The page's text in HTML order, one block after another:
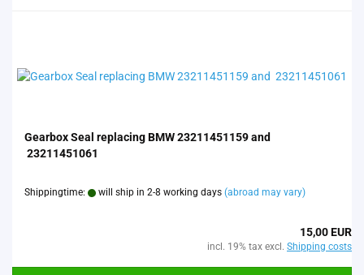
Gearbox Seal replacing BMW 23211451159 and
23211451061
Shippingtime: will ship in 2-8 working days (abroad may vary)
15,00 EUR
incl. 19% tax excl. Shipping costs